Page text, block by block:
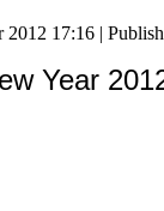
2012 17:16 |
Year